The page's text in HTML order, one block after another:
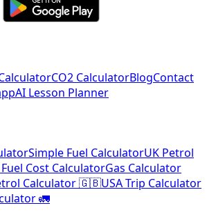
CO2 CalculatorBlogContact
AI Lesson Planner
Simple Fuel CalculatorUK Petrol
Fuel Cost CalculatorGas Calculator
Calculator 🇬🇧USA Trip Calculator
🚛